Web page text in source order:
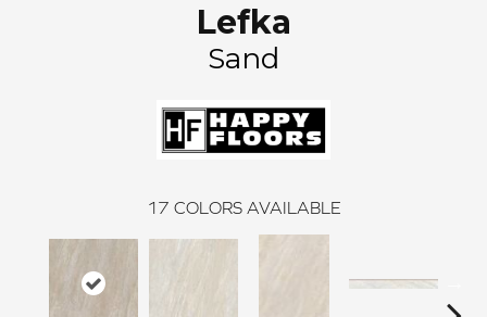
Lefka
Sand
17 COLORS AVAILABLE